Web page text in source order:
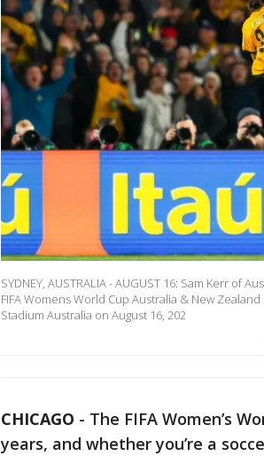
SYDNEY, AUSTRALIA - AUGUST 16: Sam Kerr
FIFA Womens World Cup Australia & New
Stadium Australia on August 16, 202
CHICAGO - The FIFA Women’s
years, and whether you’re a